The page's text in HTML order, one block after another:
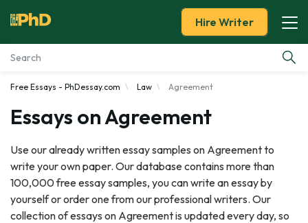
Essay Examples
Services
Tools
Blog
Hire Writer
Free Essays - PhDessay.com Law Agreement
Essays on Agreement
Use our already written essay samples on Agreement to
write your own paper. Our database contains more than
100,000 free essay samples, you can write an essay by
yourself or order one from our professional writers. Our
collection of essays on Agreement is updated every day, so